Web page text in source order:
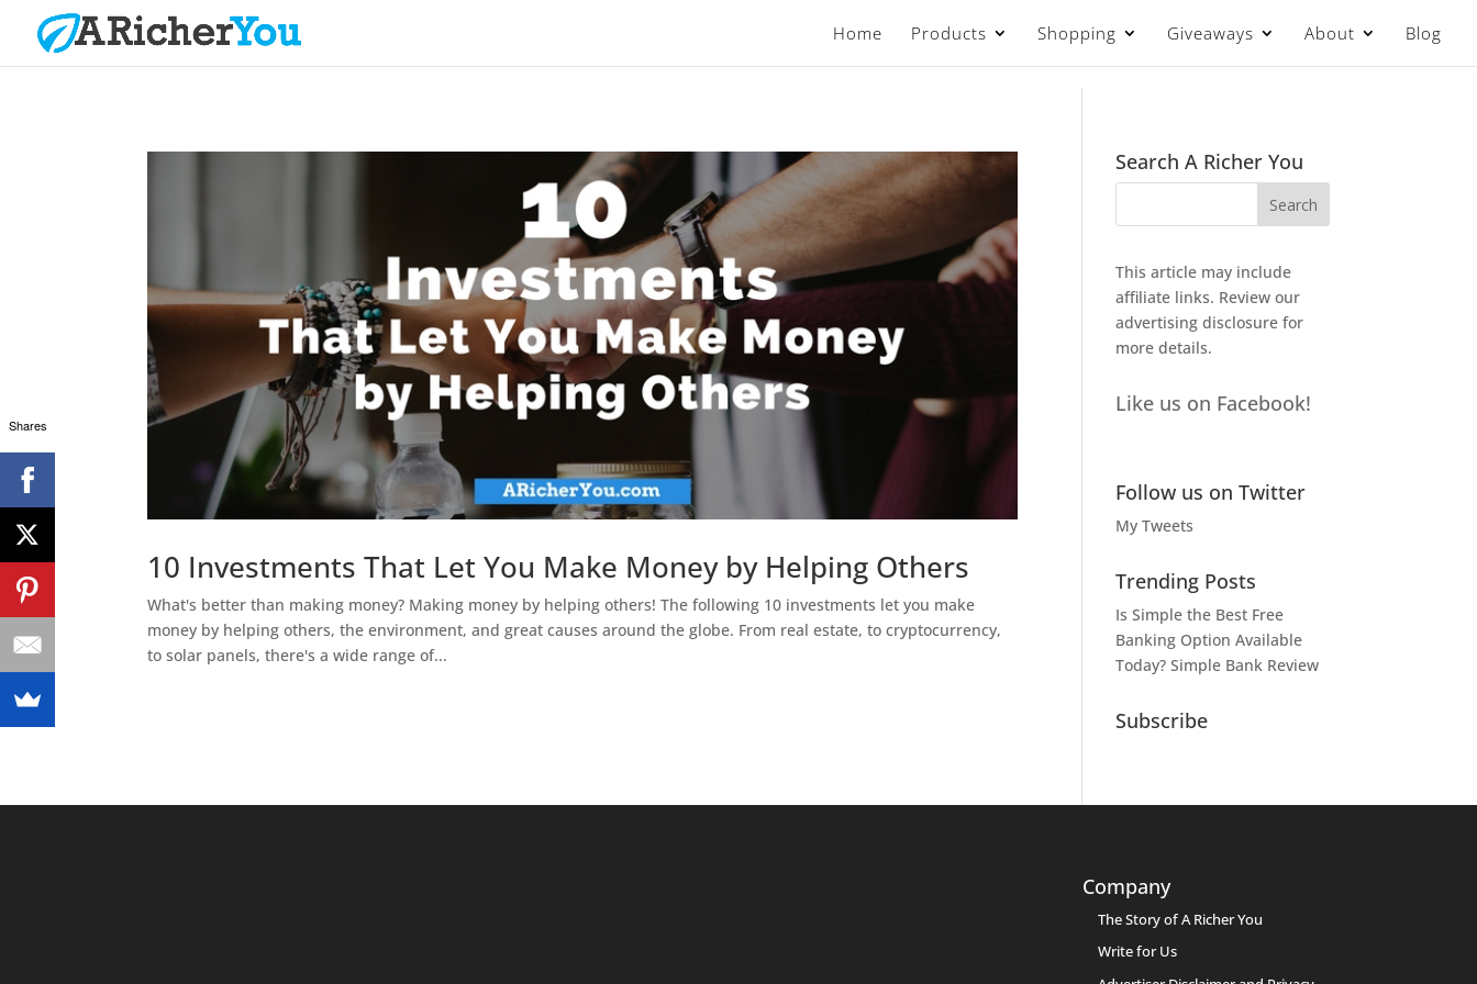
Home Products Shopping Giveaways About Blog
10 Investments That Let You Make Money by Helping Others
What's better than making money? Making money by helping others! The following 10 investments let you make
money by helping others, the environment, and great causes around the globe. From real estate, to cryptocurrency,
to solar panels, there's a wide range of...
Search A Richer You
This article may include
affiliate links. Review our
advertising disclosure for
more details.
Like us on Facebook!
Follow us on Twitter
My Tweets
Trending Posts
Is Simple the Best Free
Banking Option Available
Today? Simple Bank Review
Subscribe
Company
The Story of A Richer You
Write for Us
Shares